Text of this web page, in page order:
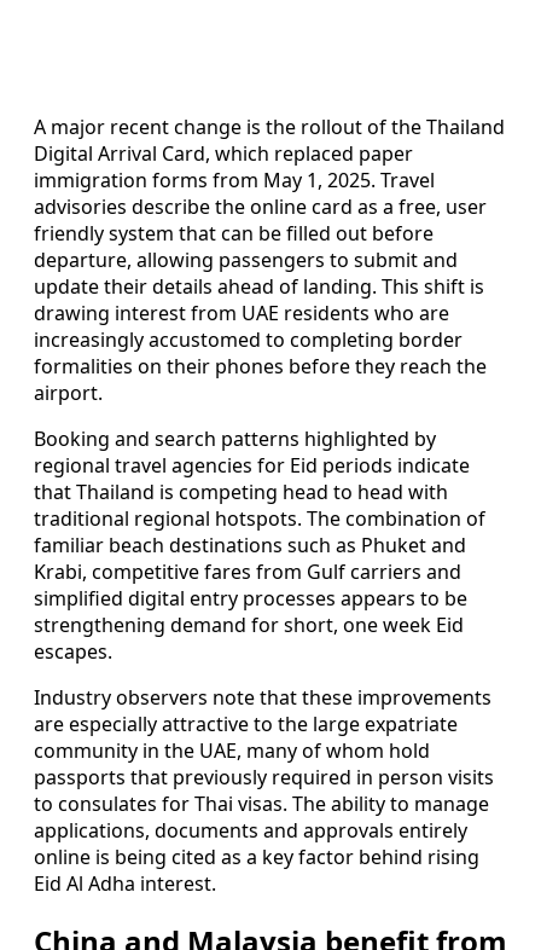
A major recent change is the rollout of the Thailand
Digital Arrival Card, which replaced paper
immigration forms from May 1, 2025. Travel
advisories describe the online card as a free, user
friendly system that can be filled out before
departure, allowing passengers to submit and
update their details ahead of landing. This shift is
drawing interest from UAE residents who are
increasingly accustomed to completing border
formalities on their phones before they reach the
airport.
Booking and search patterns highlighted by
regional travel agencies for Eid periods indicate
that Thailand is competing head to head with
traditional regional hotspots. The combination of
familiar beach destinations such as Phuket and
Krabi, competitive fares from Gulf carriers and
simplified digital entry processes appears to be
strengthening demand for short, one week Eid
escapes.
Industry observers note that these improvements
are especially attractive to the large expatriate
community in the UAE, many of whom hold
passports that previously required in person visits
to consulates for Thai visas. The ability to manage
applications, documents and approvals entirely
online is being cited as a key factor behind rising
Eid Al Adha interest.
China and Malaysia benefit from